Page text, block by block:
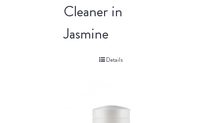
Cleaner in
Jasmine
Details